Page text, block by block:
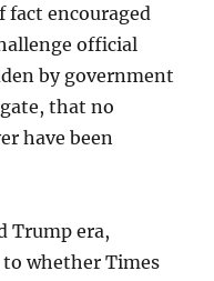
fact encouraged
official
by government
that no
have been
Trump era,
whether Times